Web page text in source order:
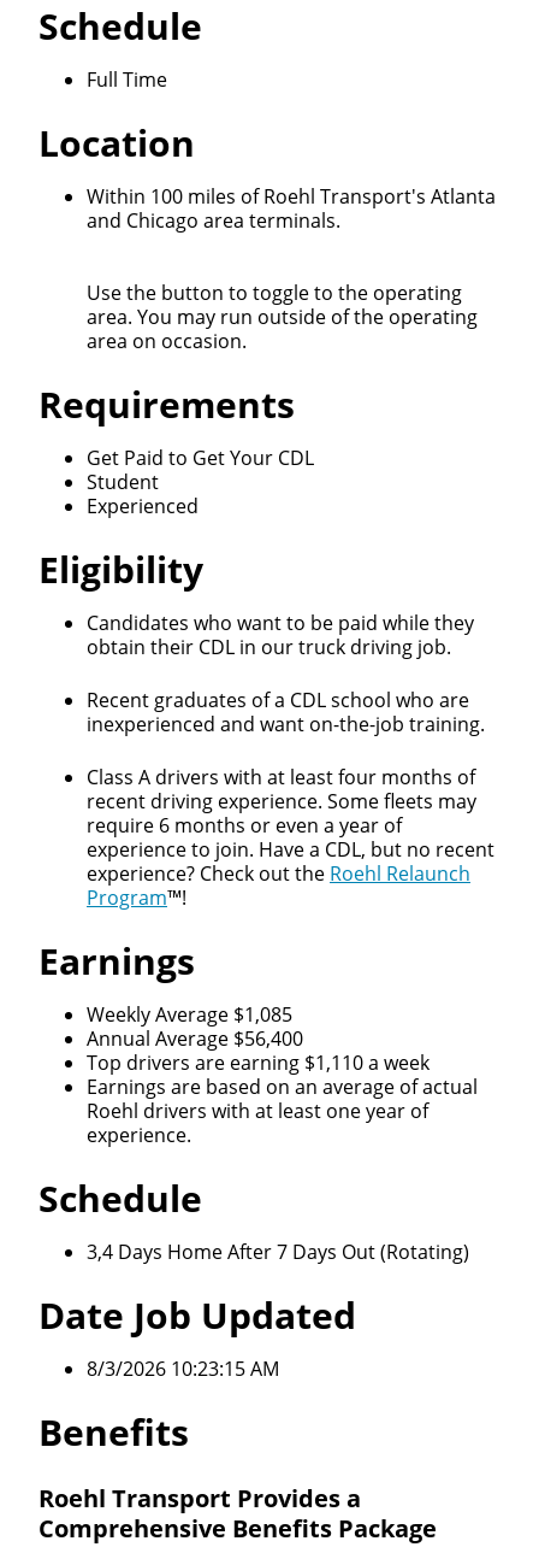
Schedule
Full Time
Location
Within 100 miles of Roehl Transport's Atlanta
and Chicago area terminals.
Use the button to toggle to the operating
area. You may run outside of the operating
area on occasion.
Requirements
Get Paid to Get Your CDL
Student
Experienced
Eligibility
Candidates who want to be paid while they
obtain their CDL in our truck driving job.
Recent graduates of a CDL school who are
inexperienced and want on-the-job training.
Class A drivers with at least four months of
recent driving experience. Some fleets may
require 6 months or even a year of
experience to join. Have a CDL, but no recent
experience? Check out the Roehl Relaunch
Program™!
Earnings
Weekly Average $1,085
Annual Average $56,400
Top drivers are earning $1,110 a week
Earnings are based on an average of actual
Roehl drivers with at least one year of
experience.
Schedule
3,4 Days Home After 7 Days Out (Rotating)
Date Job Updated
8/3/2026 10:23:15 AM
Benefits
Roehl Transport Provides a
Comprehensive Benefits Package
Close
Quick Apply
We make it easy for you. Simply fill out this form and
we'll connect & match you with the driving
opportunity that best fits your needs.